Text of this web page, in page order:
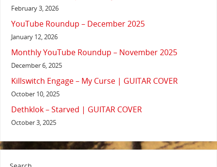
February 3, 2026
YouTube Roundup – December 2025
January 12, 2026
Monthly YouTube Roundup – November 2025
December 6, 2025
Killswitch Engage – My Curse | GUITAR COVER
October 10, 2025
Dethklok – Starved | GUITAR COVER
October 3, 2025